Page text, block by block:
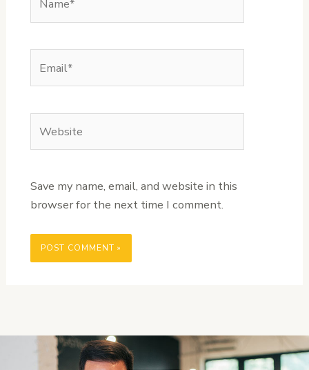
Save my name, email, and website in this
browser for the next time I comment.